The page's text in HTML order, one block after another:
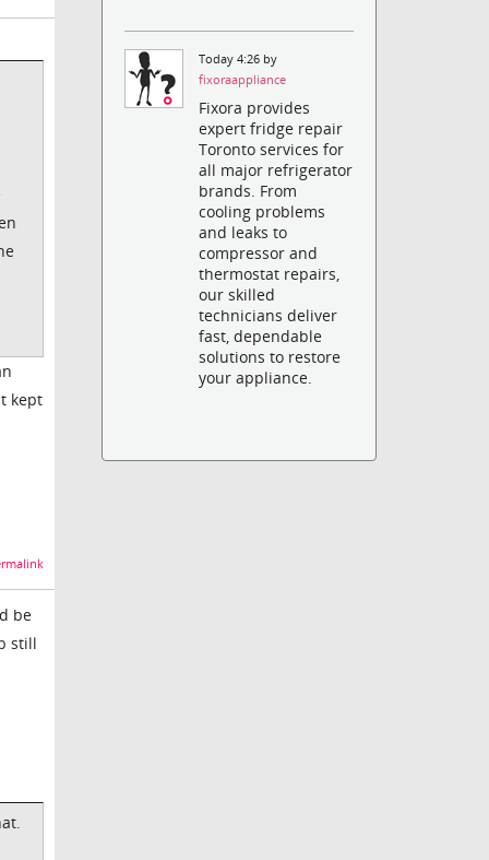
kept
be
still
Today 4:26 by
fixoraappliance
Fixora provides
expert fridge repair
Toronto services for
all major refrigerator
brands. From
cooling problems
and leaks to
compressor and
thermostat repairs,
our skilled
technicians deliver
fast, dependable
solutions to restore
your appliance.